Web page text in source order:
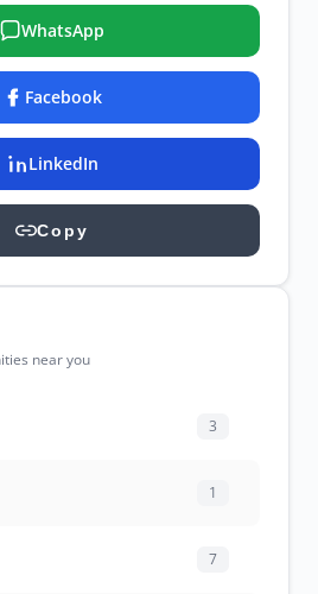
WhatsApp
Facebook
LinkedIn
Copy
near you
3
1
7